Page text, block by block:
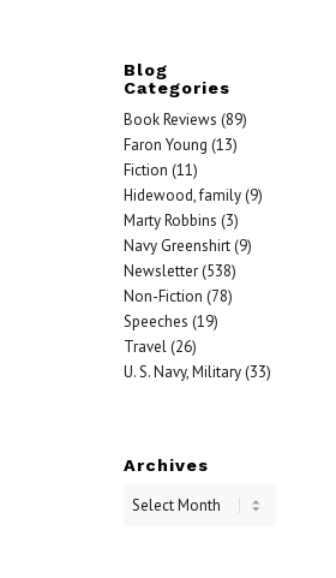
Blog
Categories
Book Reviews (89)
Faron Young (13)
Fiction (11)
Hidewood, family(9)
Marty Robbins (3)
Navy Greenshirt(9)
Newsletter(538)
Non-Fiction (78)
Speeches (19)
Travel(26)
U. S. Navy, Military(33)
Archives